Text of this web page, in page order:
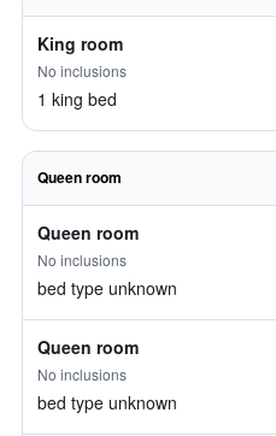
King room
No inclusions
1 king bed
Queen room
Queen room
No inclusions
bed type unknown
Queen room
No inclusions
bed type unknown